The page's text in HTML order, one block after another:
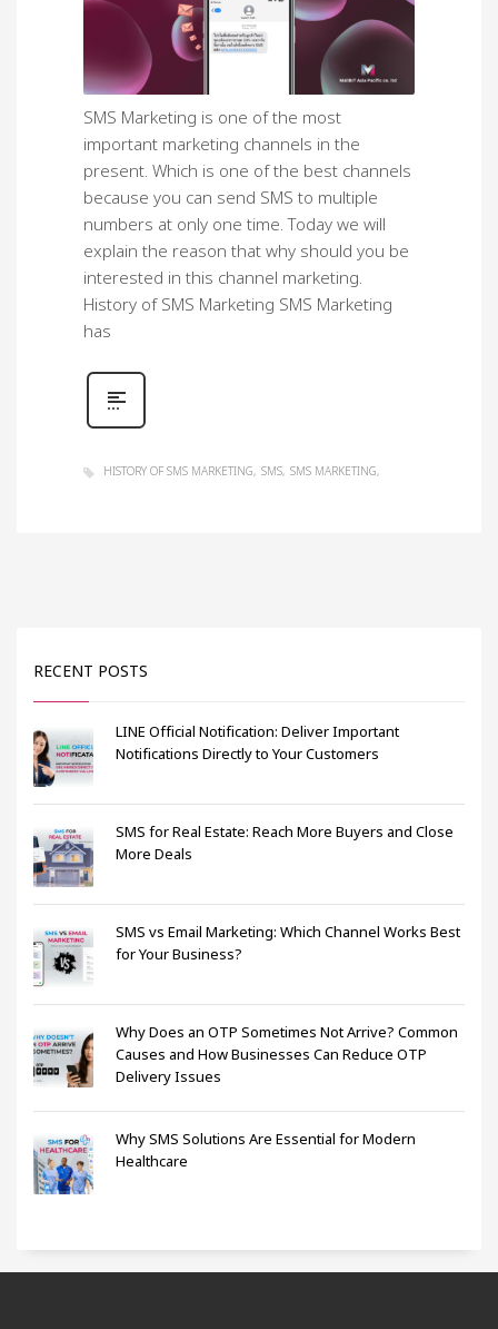
SMS Marketing is one of the most
important marketing channels in the
present. Which is one of the best channels
because you can send SMS to multiple
numbers at only one time. Today we will
explain the reason that why should you be
interested in this channel marketing.
History of SMS Marketing SMS Marketing
has
HISTORY OF SMS MARKETING SMS SMS MARKETING
RECENT POSTS
LINE Official Notification: Deliver Important
Notifications Directly to Your Customers
SMS for Real Estate: Reach More Buyers and Close
More Deals
SMS vs Email Marketing: Which Channel Works Best
for Your Business?
Why Does an OTP Sometimes Not Arrive? Common
Causes and How Businesses Can Reduce OTP
Delivery Issues
Why SMS Solutions Are Essential for Modern
Healthcare